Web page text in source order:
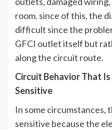
room. since of this, the
difficult since the
GFCI outlet itself but
along the circuit route.
Circuit Behavior That
Sensitive
In some circumstances,
sensitive because the